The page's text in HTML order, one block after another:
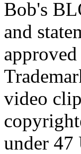
Bob's
and
video
under 47